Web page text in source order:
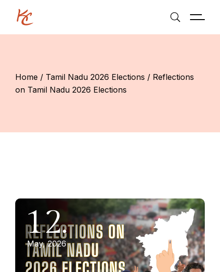
content
Home Tamil Nadu 2026 Elections
Reflections
on Tamil Nadu 2026 Elections
12.
May, 2026